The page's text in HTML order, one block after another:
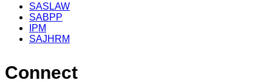
SASLAW
SABPP
IPM
SAJHRM
Connect